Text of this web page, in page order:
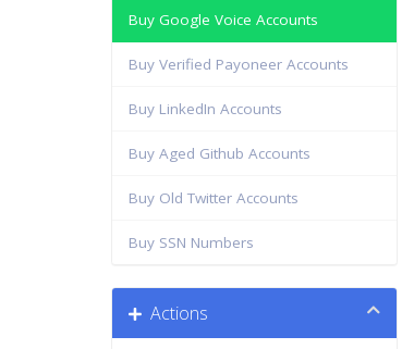
Buy Google Voice Accounts
Buy Verified Payoneer Accounts
Buy LinkedIn Accounts
Buy Aged Github Accounts
Buy Old Twitter Accounts
Buy SSN Numbers
Actions